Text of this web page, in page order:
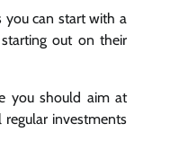
you can start with a
out on their
you should aim at
investments